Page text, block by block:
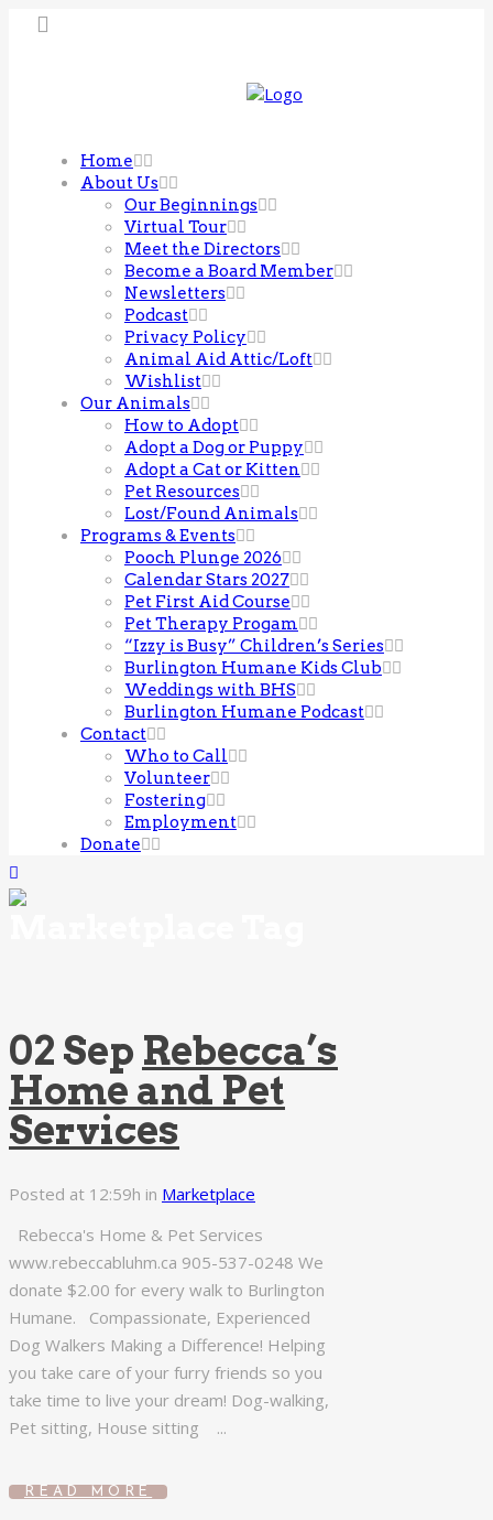
Home
About Us
Our Beginnings
Virtual Tour
Meet the Directors
Become a Board Member
Newsletters
Podcast
Privacy Policy
Animal Aid Attic/Loft
Wishlist
Our Animals
How to Adopt
Adopt a Dog or Puppy
Adopt a Cat or Kitten
Pet Resources
Lost/Found Animals
Programs & Events
Pooch Plunge 2026
Calendar Stars 2027
Pet First Aid Course
Pet Therapy Progam
“Izzy is Busy” Children’s Series
Burlington Humane Kids Club
Weddings with BHS
Burlington Humane Podcast
Contact
Who to Call
Volunteer
Fostering
Employment
Donate
02 Sep Rebecca’s
Home and Pet
Services
Posted at 12:59h in Marketplace
Rebecca's Home & Pet Services
www.rebeccabluhm.ca 905-537-0248 We
donate $2.00 for every walk to Burlington
Humane. Compassionate, Experienced
Dog Walkers Making a Difference! Helping
you take care of your furry friends so you
take time to live your dream! Dog-walking,
Pet sitting, House sitting ...
READ MORE